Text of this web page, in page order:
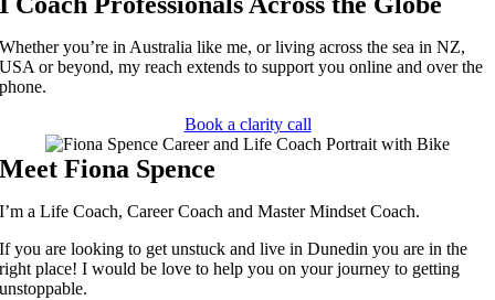
Whether you’re in Australia like me, or living across the sea in NZ,
USA or beyond, my reach extends to support you online and over the
phone.
Book a clarity call
Meet Fiona Spence
I’m a Life Coach, Career Coach and Master Mindset Coach.
If you are looking to get unstuck and live in Dunedin you are in the
right place! I would be love to help you on your journey to getting
unstoppable.